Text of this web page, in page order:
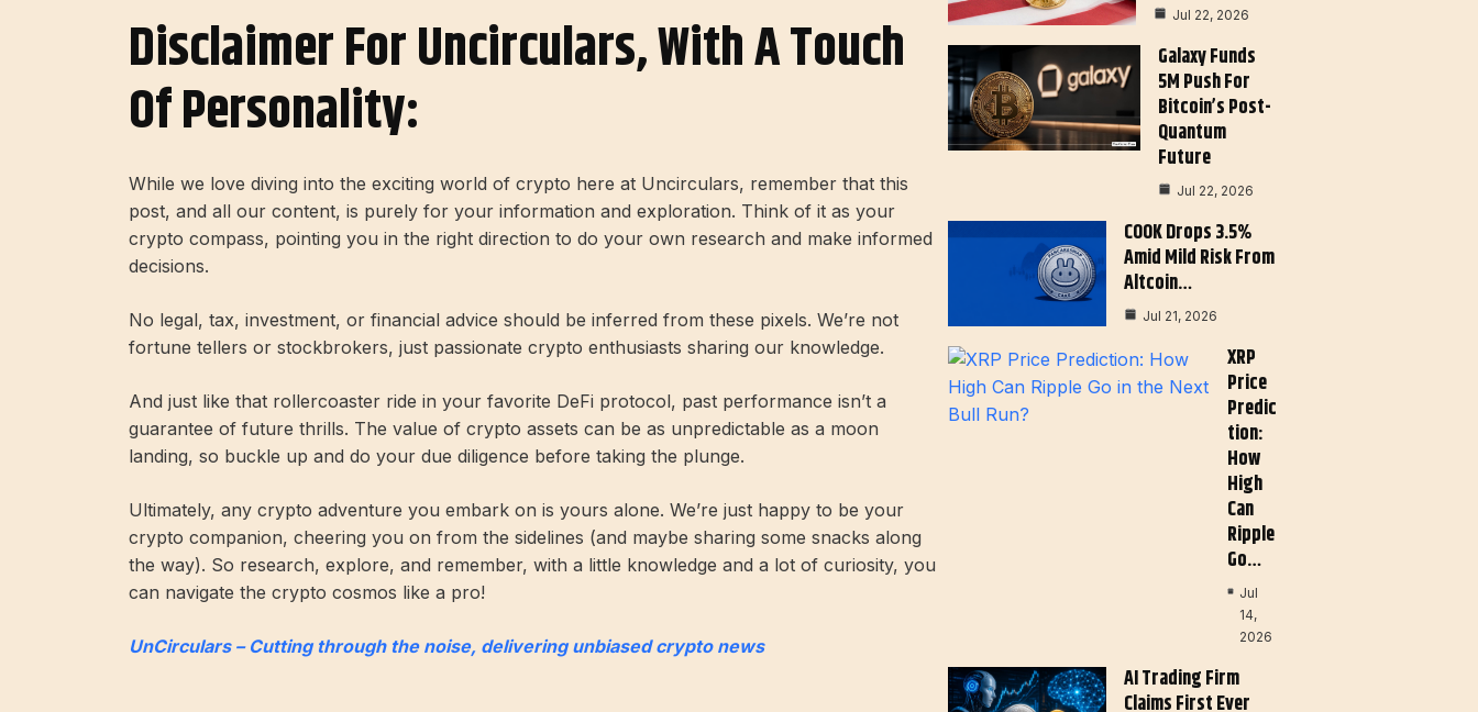
Disclaimer For Uncirculars, With A Touch
Of Personality:
While we love diving into the exciting world of crypto here at Uncirculars, remember that this
post, and all our content, is purely for your information and exploration. Think of it as your
crypto compass, pointing you in the right direction to do your own research and make informed
decisions.
No legal, tax, investment, or financial advice should be inferred from these pixels. We’re not
fortune tellers or stockbrokers, just passionate crypto enthusiasts sharing our knowledge.
And just like that rollercoaster ride in your favorite DeFi protocol, past performance isn’t a
guarantee of future thrills. The value of crypto assets can be as unpredictable as a moon
landing, so buckle up and do your due diligence before taking the plunge.
Ultimately, any crypto adventure you embark on is yours alone. We’re just happy to be your
crypto companion, cheering you on from the sidelines (and maybe sharing some snacks along
the way). So research, explore, and remember, with a little knowledge and a lot of curiosity, you
can navigate the crypto cosmos like a pro!
UnCirculars – Cutting through the noise, delivering unbiased crypto news
Jul 22, 2026
Galaxy Funds
5M Push For
Bitcoin’s Post-
Quantum
Future
Jul 22, 2026
COOK Drops 3.5%
Amid Mild Risk From
Altcoin…
Jul 21, 2026
XRP
Price
Predic
Tion:
How
High
Can
Ripple
Go…
Jul
14,
2026
AI Trading Firm
Claims First Ever